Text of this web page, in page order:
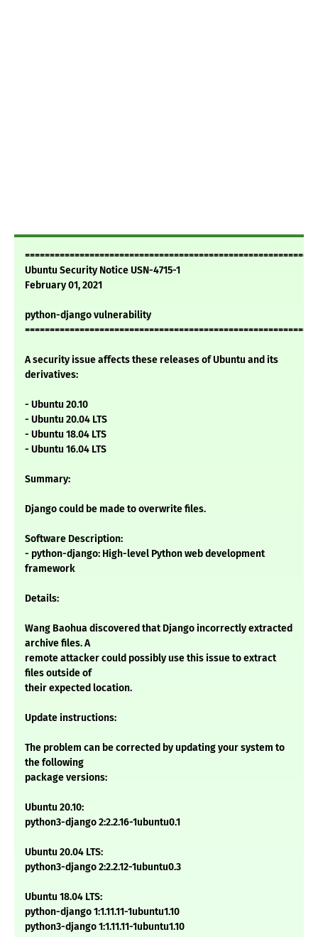
Ubuntu Security Notice USN-4715-1
February 01, 2021
python-django vulnerability
A security issue affects these releases of Ubuntu and its
derivatives:
- Ubuntu 20.10
- Ubuntu 20.04 LTS
- Ubuntu 18.04 LTS
- Ubuntu 16.04 LTS
Summary:
Django could be made to overwrite files.
Software Description:
- python-django: High-level Python web development
framework
Details:
Wang Baohua discovered that Django incorrectly extracted
archive files. A
remote attacker could possibly use this issue to extract
files outside of
their expected location.
Update instructions:
The problem can be corrected by updating your system to
the following
package versions:
Ubuntu 20.10:
python3-django 2:2.2.16-1ubuntu0.1
Ubuntu 20.04 LTS:
python3-django 2:2.2.12-1ubuntu0.3
Ubuntu 18.04 LTS:
python-django 1:1.11.11-1ubuntu1.10
python3-django 1:1.11.11-1ubuntu1.10